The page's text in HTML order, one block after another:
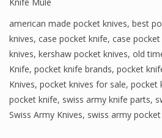
american made pocket knives, best
knives, case pocket knife, case pocket
knives, kershaw pocket knives, old
Knife, pocket knife brands, pocket
Knives, pocket knives for sale, pocket
pocket knife, swiss army knife parts,
Swiss Army Knives, swiss army